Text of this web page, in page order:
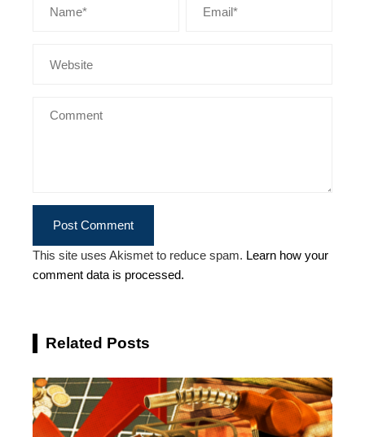
This site uses Akismet to reduce spam. Learn how your
comment data is processed.
Related Posts